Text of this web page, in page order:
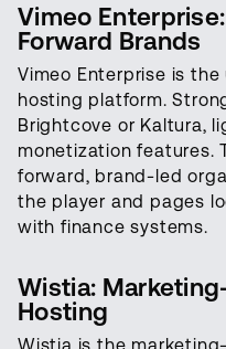
Vimeo
Forward Brands
Vimeo Enterprise is the
hosting platform.
Brightcove or Kaltura,
monetization features.
forward, brand-led
the player and pages
with finance systems.
Wistia:
Hosting